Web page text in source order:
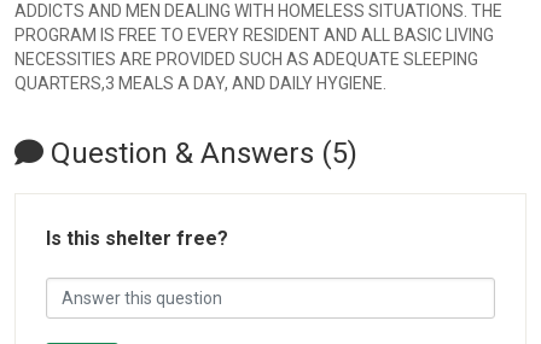
ADDICTS AND MEN DEALING WITH HOMELESS SITUATIONS. THE
PROGRAM IS FREE TO EVERY RESIDENT AND ALL BASIC LIVING
NECESSITIES ARE PROVIDED SUCH AS ADEQUATE SLEEPING
QUARTERS,3 MEALS A DAY, AND DAILY HYGIENE.
Question & Answers (5)
Is this shelter free?